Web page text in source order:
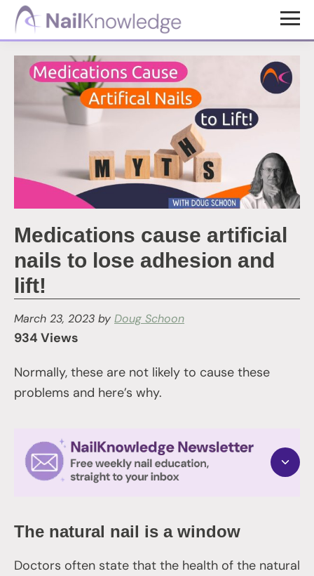
Skip
content
Skip
NailKnowledge
Medications cause artificial
nails to lose adhesion and
lift!
March 23, 2023 by Doug Schoon
934 Views
Normally, these are not likely to cause these
problems and here’s why.
The natural nail is a window
Doctors often state that the health of the natural